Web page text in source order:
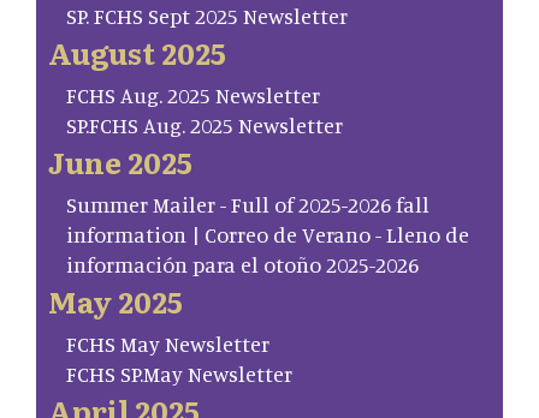
SP. FCHS Sept 2025 Newsletter
August 2025
FCHS Aug. 2025 Newsletter
SP.FCHS Aug. 2025 Newsletter
June 2025
Summer Mailer - Full of 2025-2026 fall
information | Correo de Verano - Lleno de
información para el otoño 2025-2026
May 2025
FCHS May Newsletter
FCHS SP.May Newsletter
April 2025